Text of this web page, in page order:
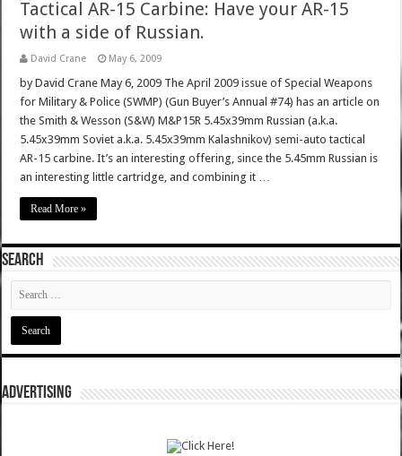
Tactical AR-15 Carbine: Have your AR-15
with a side of Russian.
David Crane May 6, 2009
by David Crane May 6, 2009 The April 2009 issue of Special Weapons
for Military & Police (SWMP) (Gun Buyer’s Annual #74) has an article on
the Smith & Wesson (S&W) M&P15R 5.45x39mm Russian (a.k.a.
5.45x39mm Soviet a.k.a. 5.45x39mm Kalashnikov) semi-auto tactical
AR-15 carbine. It’s an interesting offering, since the 5.45mm Russian is
an interesting little cartridge, and combining it …
Read More »
SEARCH
ADVERTISING